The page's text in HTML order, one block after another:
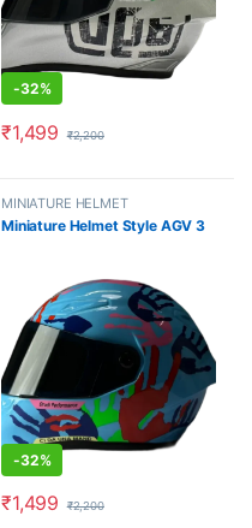
-32%
₹1,499 ₹2,200
MINIATURE HELMET
Miniature Helmet Style AGV 3
-32%
₹1,499 ₹2,200